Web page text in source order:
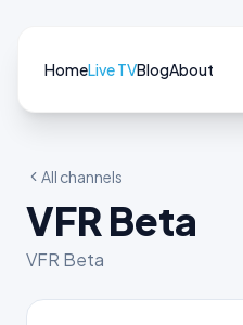
HomeLive TVBlogAbout
All channels
VFR Beta
VFR Beta